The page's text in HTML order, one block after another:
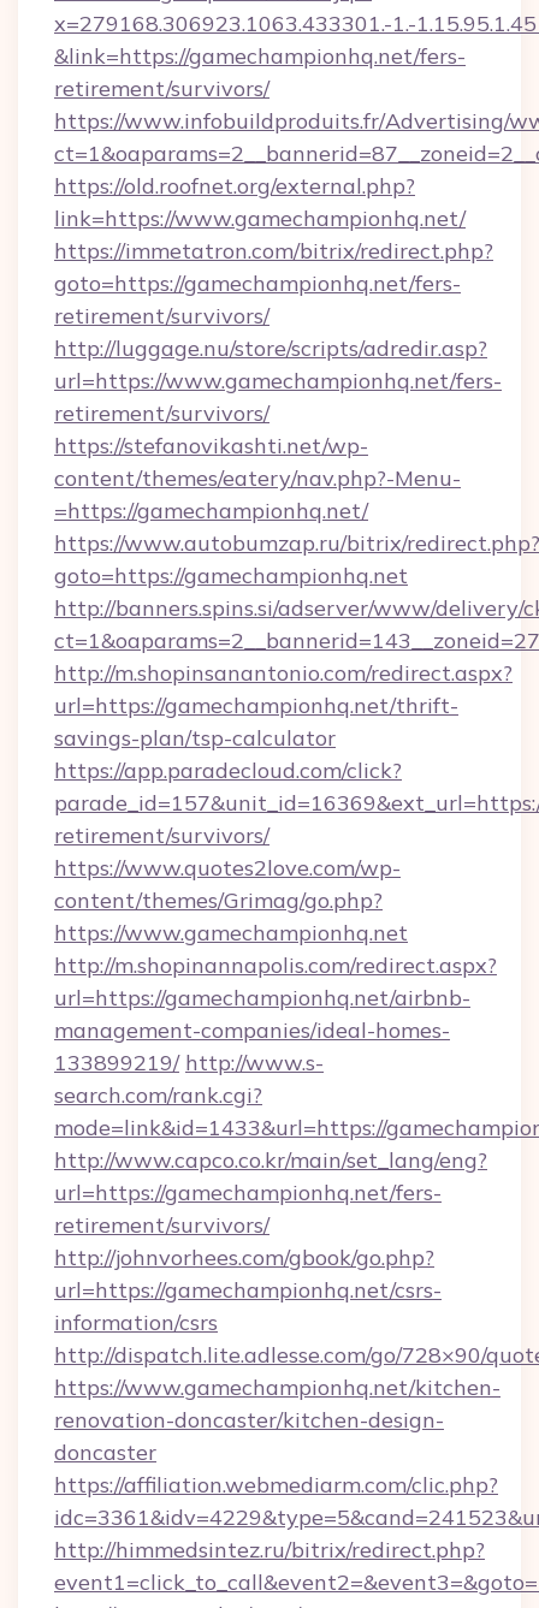
x=279168.306923.1063.433301.-1.-
&link=https://gamechampionhq.net/fers-
retirement/survivors/
https://www.infobuildproduits.fr/Advertising/
https://old.roofnet.org/external.php?
link=https://www.gamechampionhq.net/
https://immetatron.com/bitrix/redirect.php?
goto=https://gamechampionhq.net/fers-
retirement/survivors/
http://luggage.nu/store/scripts/adredir.asp?
url=https://www.gamechampionhq.net/fers-
retirement/survivors/
https://stefanovikashti.net/wp-
content/themes/eatery/nav.php?-Menu-
=https://gamechampionhq.net/
https://www.autobumzap.ru/bitrix/redirect.php?
goto=https://gamechampionhq.net
http://banners.spins.si/adserver/www/delivery/
http://m.shopinsanantonio.com/redirect.aspx?
url=https://gamechampionhq.net/thrift-
savings-plan/tsp-calculator
https://app.paradecloud.com/click?
retirement/survivors/
https://www.quotes2love.com/wp-
content/themes/Grimag/go.php?
https://www.gamechampionhq.net
http://m.shopinannapolis.com/redirect.aspx?
url=https://gamechampionhq.net/airbnb-
management-companies/ideal-homes-
133899219/ http://www.s-
search.com/rank.cgi?
mode=link&id=1433&url=https://
http://www.capco.co.kr/main/set_lang/eng?
url=https://gamechampionhq.net/fers-
retirement/survivors/
http://johnvorhees.com/gbook/go.php?
url=https://gamechampionhq.net/csrs-
information/csrs
http://dispatch.lite.adlesse.com/go/728×90/
https://www.gamechampionhq.net/kitchen-
renovation-doncaster/kitchen-design-
doncaster
https://affiliation.webmediarm.com/clic.php?
http://himmedsintez.ru/bitrix/redirect.php?